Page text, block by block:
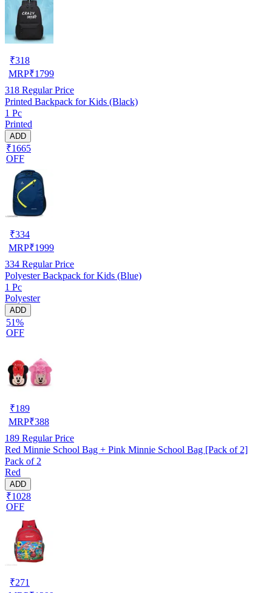
₹318
MRP₹1799
318 Regular Price
Printed Backpack for Kids (Black)
1 Pc
Printed
ADD
₹1665
OFF
₹334
MRP₹1999
334 Regular Price
Polyester Backpack for Kids (Blue)
1 Pc
Polyester
ADD
51%
OFF
₹189
MRP₹388
189 Regular Price
Red Minnie School Bag + Pink Minnie School Bag [Pack of 2]
Pack of 2
Red
ADD
₹1028
OFF
₹271